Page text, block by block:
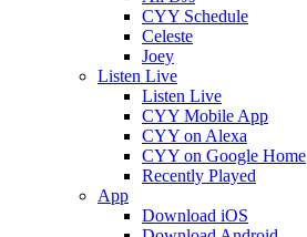
CYY Schedule
Celeste
Joey
Listen Live
Listen Live
CYY Mobile App
CYY on Alexa
CYY on Google Home
Recently Played
App
Download iOS